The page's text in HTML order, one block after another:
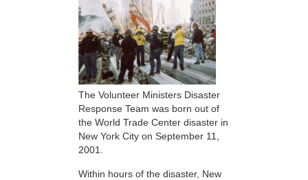
The Volunteer Ministers Disaster
Response Team was born out of
the World Trade Center disaster in
New York City on September 11,
2001.
Within hours of the disaster, New